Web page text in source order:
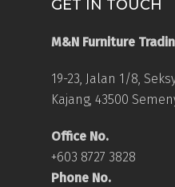
GET IN TOUCH
M&N Furniture
19-23, Jalan 1/8,
Kajang, 43500
Office No.
+603 8727 3828
Phone No.